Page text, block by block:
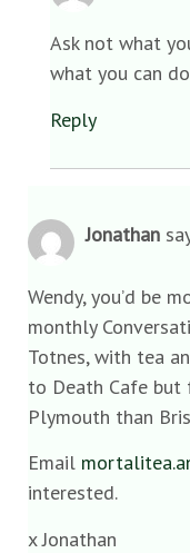
Ask not what
what you can
Reply
Jonathan
Wendy, you’d be
monthly
Totnes, with tea
to Death Cafe but
Plymouth than
Email
interested.
x Jonathan